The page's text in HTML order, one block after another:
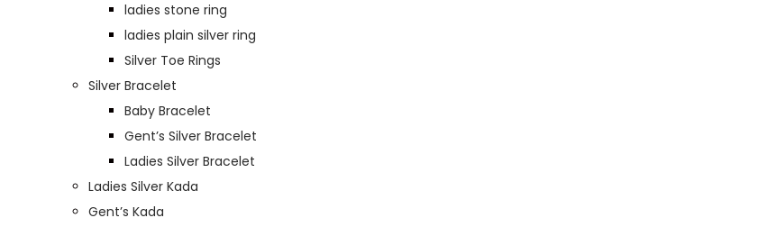
ladies stone ring
ladies plain silver ring
Silver Toe Rings
Silver Bracelet
Baby Bracelet
Gent’s Silver Bracelet
Ladies Silver Bracelet
Ladies Silver Kada
Gent’s Kada